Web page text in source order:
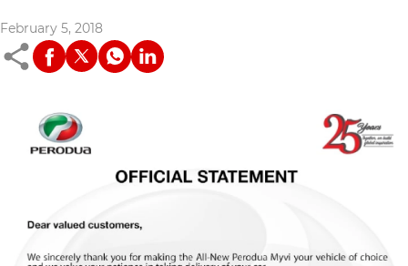
February 5, 2018